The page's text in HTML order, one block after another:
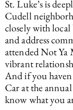
St. Luke’s is
Cudell
closely with
and address
attended Not Ya
vibrant
And if you
Car at the
know what you